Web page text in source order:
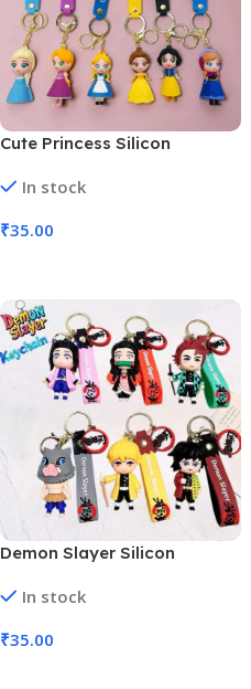
Cute Princess Silicon
(MOQ 6)
In stock
₹35.00
Demon Slayer Silicon
(MOQ 6)
In stock
₹35.00